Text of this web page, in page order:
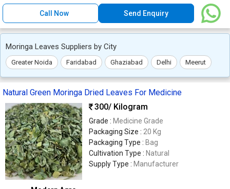
Call Now Send Enquiry
Moringa Leaves Suppliers by City
Greater Noida Faridabad Ghaziabad Delhi Meerut
Natural Green Moringa Dried Leaves For Medicine
300/ Kilogram
Grade : Medicine Grade
Packaging Size : 20 Kg
Packaging Type : Bag
Cultivation Type : Natural
Supply Type : Manufacturer